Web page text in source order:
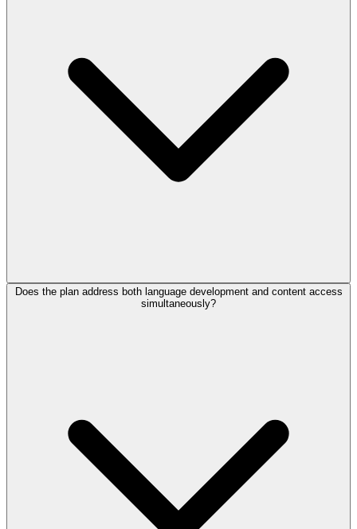
Does the plan address both language development and content access
simultaneously?